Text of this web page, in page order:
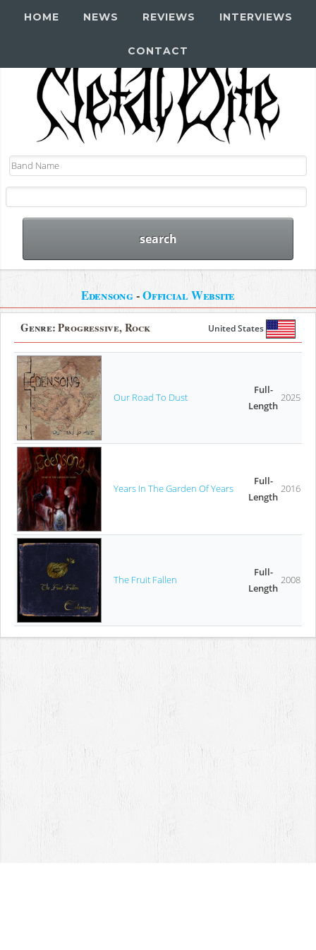
HOME NEWS REVIEWS INTERVIEWS
CONTACT
Edensong-Official Website
Genre:Progressive, Rock United States
Our Road To Dust
Full-
Length
2025
Years In The Garden Of Years
Full-
Length
2016
The Fruit Fallen
Full-
Length
2008